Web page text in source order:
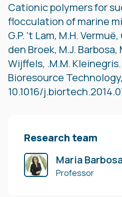
Cationic polymers for
flocculation of marine
G.P. ‘t Lam, M.H.
den Broek, M.J. Barbosa,
Wijffels, .M.M. Kleinegris.
Bioresource
10.1016/
Research team
Maria
Professor